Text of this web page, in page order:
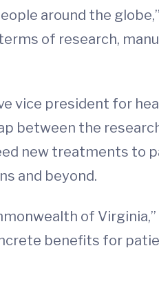
around the
of research,
vice president for
between the
new treatments to
and beyond.
of Virginia,”
benefits for